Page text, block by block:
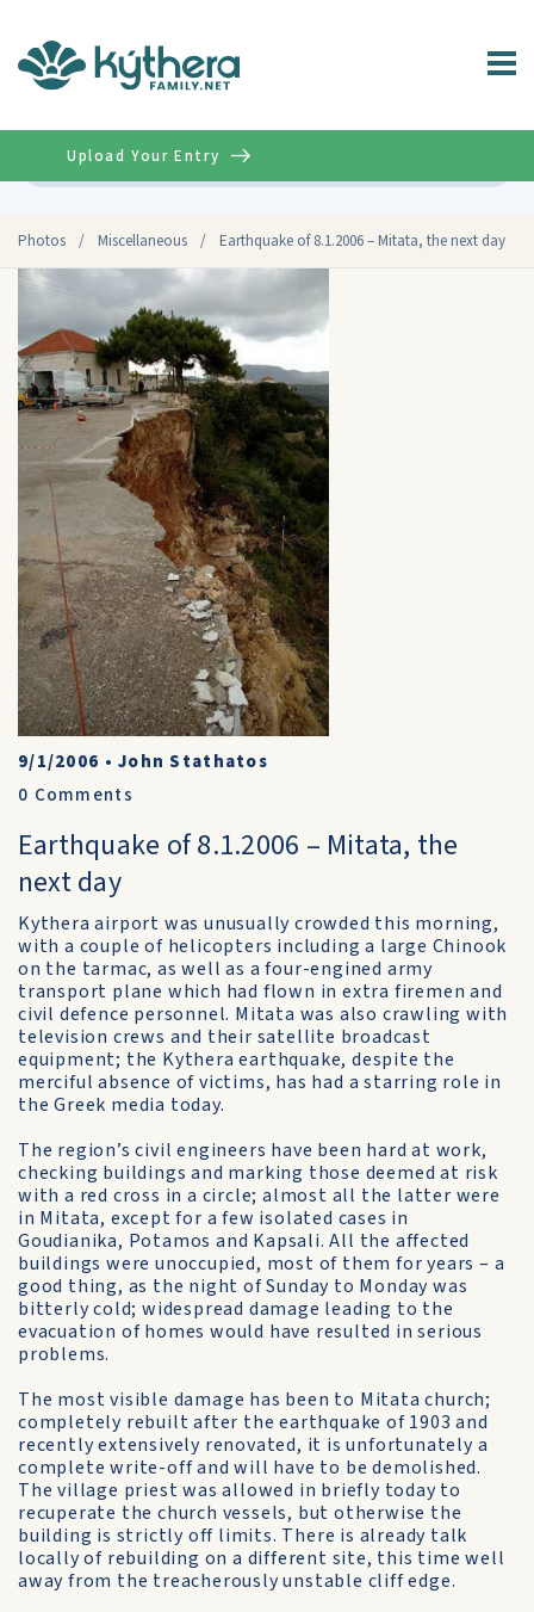
Photos / Miscellaneous / Earthquake of 8.1.2006 – Mitata, the next day
Upload Your Entry
9/1/2006 •John Stathatos
0 Comments
Earthquake of 8.1.2006 – Mitata, the
next day
Kythera airport was unusually crowded this morning,
with a couple of helicopters including a large Chinook
on the tarmac, as well as a four-engined army
transport plane which had flown in extra firemen and
civil defence personnel. Mitata was also crawling with
television crews and their satellite broadcast
equipment; the Kythera earthquake, despite the
merciful absence of victims, has had a starring role in
the Greek media today.
The region’s civil engineers have been hard at work,
checking buildings and marking those deemed at risk
with a red cross in a circle; almost all the latter were
in Mitata, except for a few isolated cases in
Goudianika, Potamos and Kapsali. All the affected
buildings were unoccupied, most of them for years – a
good thing, as the night of Sunday to Monday was
bitterly cold; widespread damage leading to the
evacuation of homes would have resulted in serious
problems.
The most visible damage has been to Mitata church;
completely rebuilt after the earthquake of 1903 and
recently extensively renovated, it is unfortunately a
complete write-off and will have to be demolished.
The village priest was allowed in briefly today to
recuperate the church vessels, but otherwise the
building is strictly off limits. There is already talk
locally of rebuilding on a different site, this time well
away from the treacherously unstable cliff edge.